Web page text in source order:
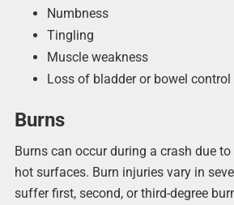
Numbness
Tingling
Muscle weakness
Loss of bladder or bowel control
Burns
Burns can occur during a crash due
hot surfaces. Burn injuries vary in
suffer first, second, or third-degree